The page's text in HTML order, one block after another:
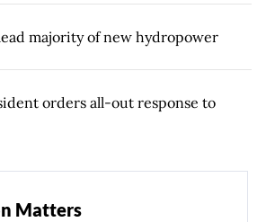
majority of new hydropower
orders all-out response to
Matters